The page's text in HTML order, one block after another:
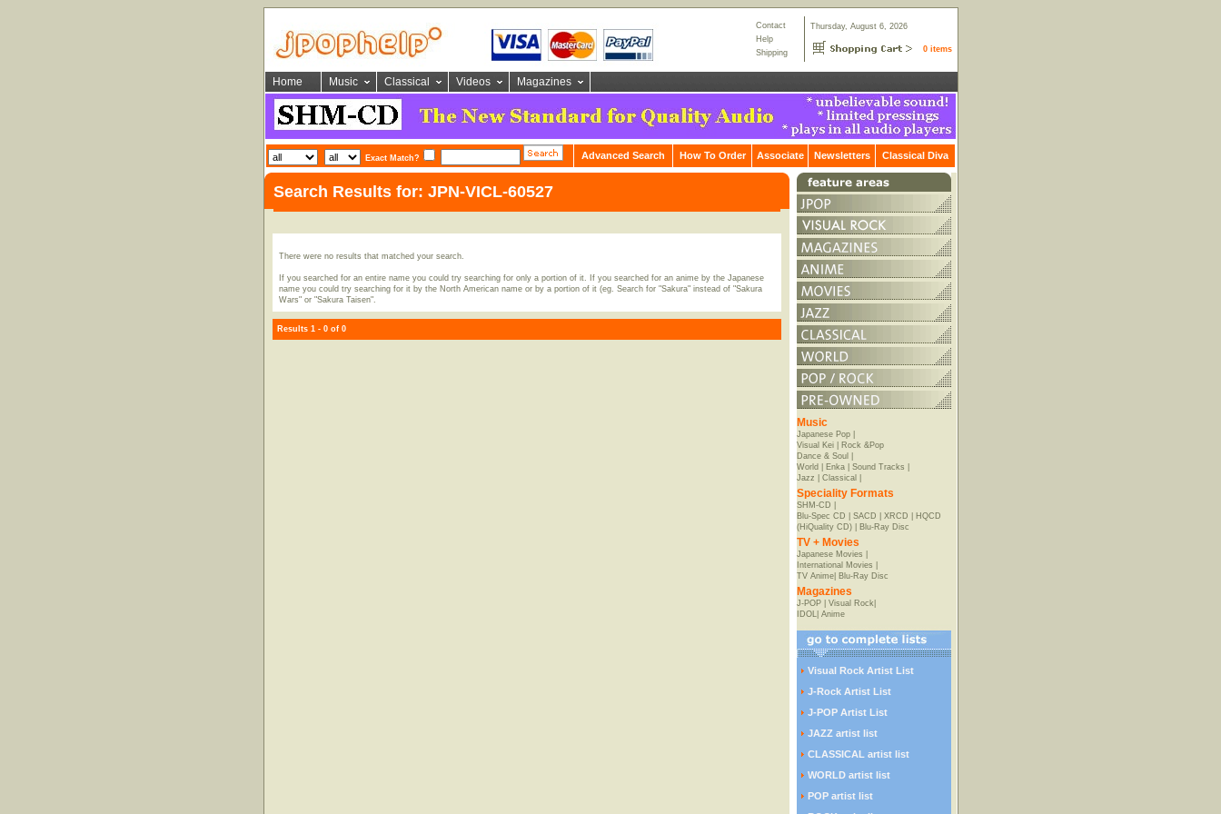
Contact
Help
Shipping
Thursday, August 6, 2026
0 items
Home Music Classical Videos Magazines
Exact Match? Advanced Search How To Order Associate Newsletters Classical Diva
Search Results for: JPN-VICL-60527
There were no results that matched your search.
If you searched for an entire name you could try searching for only a portion of it. If you searched for an anime by the Japanese
name you could try searching for it by the North American name or by a portion of it (eg. Search for "Sakura" instead of "Sakura
Wars" or "Sakura Taisen".
Results 1 - 0 of 0
Music
Japanese Pop|
Visual Kei|
Rock &Pop
Dance & Soul
World
Enka| Sound Tracks
Jazz
Classical
Speciality Formats
SHM-CD
Blu-Spec CD
SACD XRCD
HQCD
(HiQuality CD)| Blu-Ray Disc
TV + Movies
Japanese Movies
International Movies
TV Anime| Blu-Ray Disc
Magazines
J-POP| Visual Rock|
IDOL| Anime
Visual Rock Artist List
J-Rock Artist List
J-POP Artist List
JAZZ artist list
CLASSICAL artist list
WORLD artist list
POP artist list